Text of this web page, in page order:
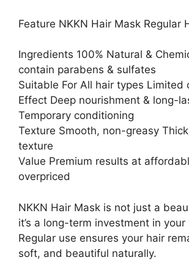
Feature NKKN Hair Mask Regular
Ingredients 100% Natural &
contain parabens & sulfates
Suitable For All hair types Limited
Effect Deep nourishment & long-
Temporary conditioning
Texture Smooth, non-greasy
texture
Value Premium results at
overpriced
NKKN Hair Mask is not just a
it’s a long-term investment in
Regular use ensures your hair
soft, and beautiful naturally.